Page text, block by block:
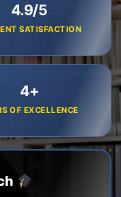
4.9/5
SATISFACTION
4+
OF EXCELLENCE